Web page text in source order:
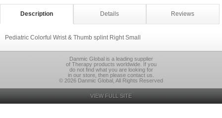
Description Details Reviews
Pediatric Colorful Wrist & Thumb splint Right Small
Danmic Global is a leading supplier
of Therapy products worldwide. If you
do not find what you are looking for
in our store, then please contact us.
© 2026 Danmic Global, All Rights Reserved
VIEW FULL SITE